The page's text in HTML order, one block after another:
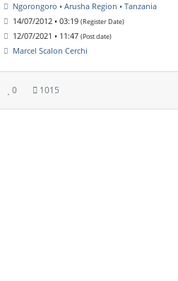
Ngorongoro • Arusha Region • Tanzania
14/07/2012 • 03:19 (Register Date)
12/07/2021 • 11:47 (Post date)
Marcel Scalon Cerchi
0 1015